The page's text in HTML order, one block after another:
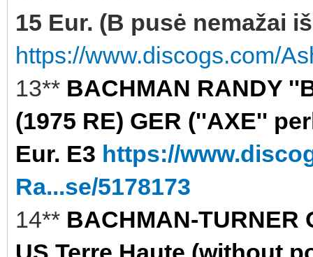
15 Eur. (B pusė nemažai
https://www.discogs.com/
13** BACHMAN RANDY
(1975 RE) GER (''AXE''
Eur. E3 https://
Ra...se/5178173
14** BACHMAN-TURNER